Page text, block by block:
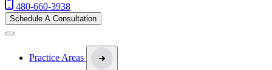
480-660-3938
Schedule A Consultation
Practice Areas